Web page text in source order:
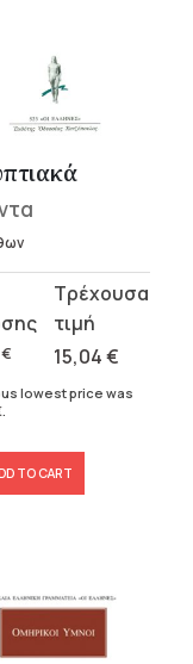
€
€.
15,04€
€.lowest price was
.
TO CART